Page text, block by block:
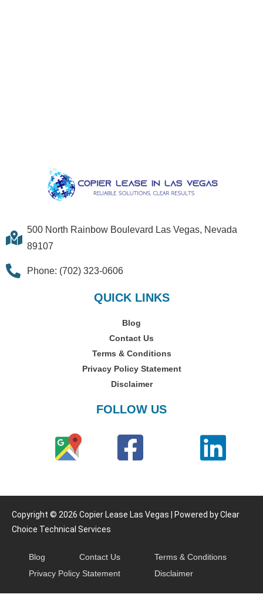
500 North Rainbow Boulevard Las Vegas, Nevada
89107
Phone: (702) 323-0606
QUICK LINKS
Blog
Contact Us
Terms & Conditions
Privacy Policy Statement
Disclaimer
FOLLOW US
Copyright © 2026 Copier Lease Las Vegas | Powered by Clear
Choice Technical Services
Blog Contact Us
Terms & Conditions
Privacy Policy Statement
Disclaimer